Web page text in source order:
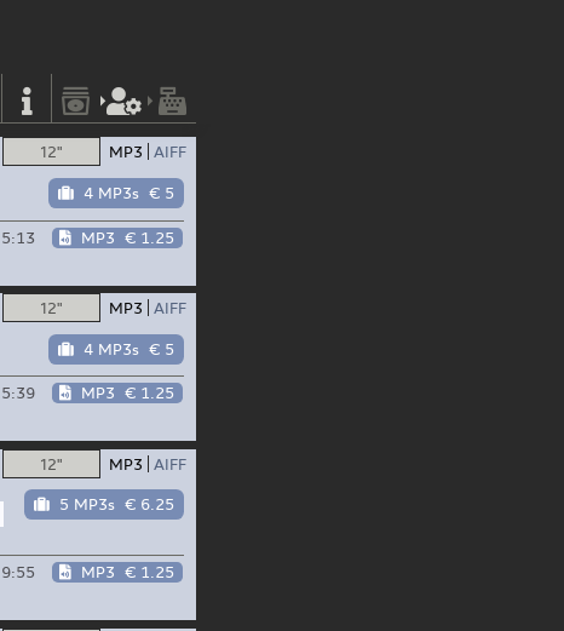
12" MP3 AIFF
4 MP3s € 5
5:13 MP3 € 1.25
12" MP3 AIFF
4 MP3s € 5
5:39 MP3 € 1.25
12" MP3 AIFF
5 MP3s € 6.25
9:55 MP3 € 1.25